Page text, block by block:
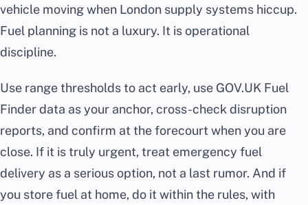
vehicle moving when London supply systems hiccup.
Fuel planning is not a luxury. It is operational
discipline.
Use range thresholds to act early, use GOV.UK Fuel
Finder data as your anchor, cross-check disruption
reports, and confirm at the forecourt when you are
close. If it is truly urgent, treat emergency fuel
delivery as a serious option, not a last rumor. And if
you store fuel at home, do it within the rules, with